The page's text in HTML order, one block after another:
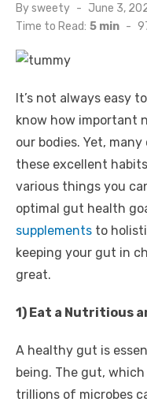
Bysweety
Posted
on
June 3,
Time to Read: 5 min -
It’s not always easy
know how important
our bodies. Yet,
these excellent
various things you
optimal gut health
supplements to
keeping your gut in
great.
1) Eat a Nutritious
A healthy gut is
being. The gut,
trillions of microbes